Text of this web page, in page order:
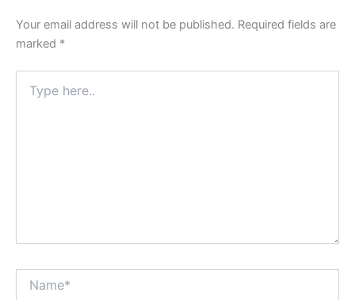
Your email address will not be published. Required fields are
marked *
here..